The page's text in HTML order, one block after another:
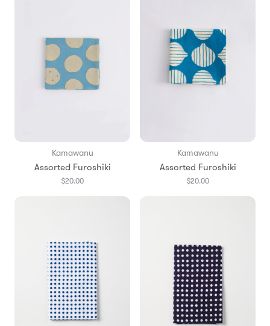
Kamawanu
Assorted Furoshiki
$20.00
Kamawanu
Assorted Furoshiki
$20.00